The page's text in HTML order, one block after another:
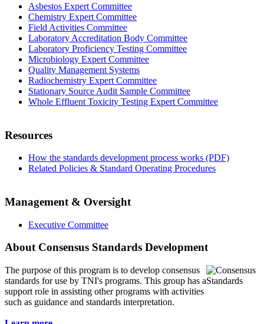
Asbestos Expert Committee
Chemistry Expert Committee
Field Activities Committee
Laboratory Accreditation Body Committee
Laboratory Proficiency Testing Committee
Microbiology Expert Committee
Quality Management Systems
Radiochemistry Expert Committee
Stationary Source Audit Sample Committee
Whole Effluent Toxicity Testing Expert Committee
Resources
How the standards development process works (PDF)
Related Policies & Standard Operating Procedures
Management & Oversight
Executive Committee
About Consensus Standards Development
The purpose of this program is to develop consensus
standards for use by TNI's programs. This group has a
support role in assisting other programs with activities
such as guidance and standards interpretation.